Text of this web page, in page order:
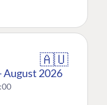
🇦🇺
August 2026